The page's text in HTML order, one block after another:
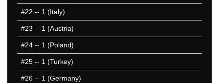
#22 -- 1 (Italy)
#23 -- 1 (Austria)
#24 -- 1 (Poland)
#25 -- 1 (Turkey)
#26 -- 1 (Germany)
1984 1-50
1980 1-50
1964 1-50